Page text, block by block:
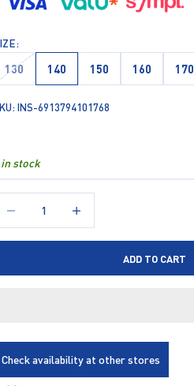
130
140 150 160 170
INS-6913794101768
in stock
ADD TO CART
Check availability at other stores